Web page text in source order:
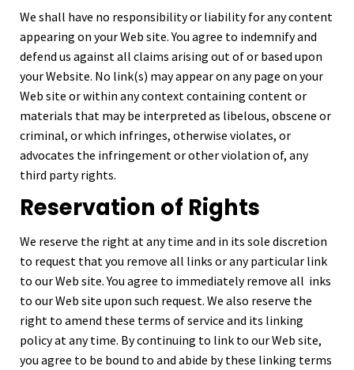
We shall have no responsibility or liability for any content
appearing on your Web site. You agree to indemnify and
defend us against all claims arising out of or based upon
your Website. No link(s) may appear on any page on your
Web site or within any context containing content or
materials that may be interpreted as libelous, obscene or
criminal, or which infringes, otherwise violates, or
advocates the infringement or other violation of, any
third party rights.
Reservation of Rights
We reserve the right at any time and in its sole discretion
to request that you remove all links or any particular link
to our Web site. You agree to immediately remove all inks
to our Web site upon such request. We also reserve the
right to amend these terms of service and its linking
policy at any time. By continuing to link to our Web site,
you agree to be bound to and abide by these linking terms